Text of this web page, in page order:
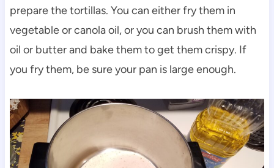
prepare the tortillas. You can either fry them in
vegetable or canola oil, or you can brush them with
oil or butter and bake them to get them crispy. If
you fry them, be sure your pan is large enough.